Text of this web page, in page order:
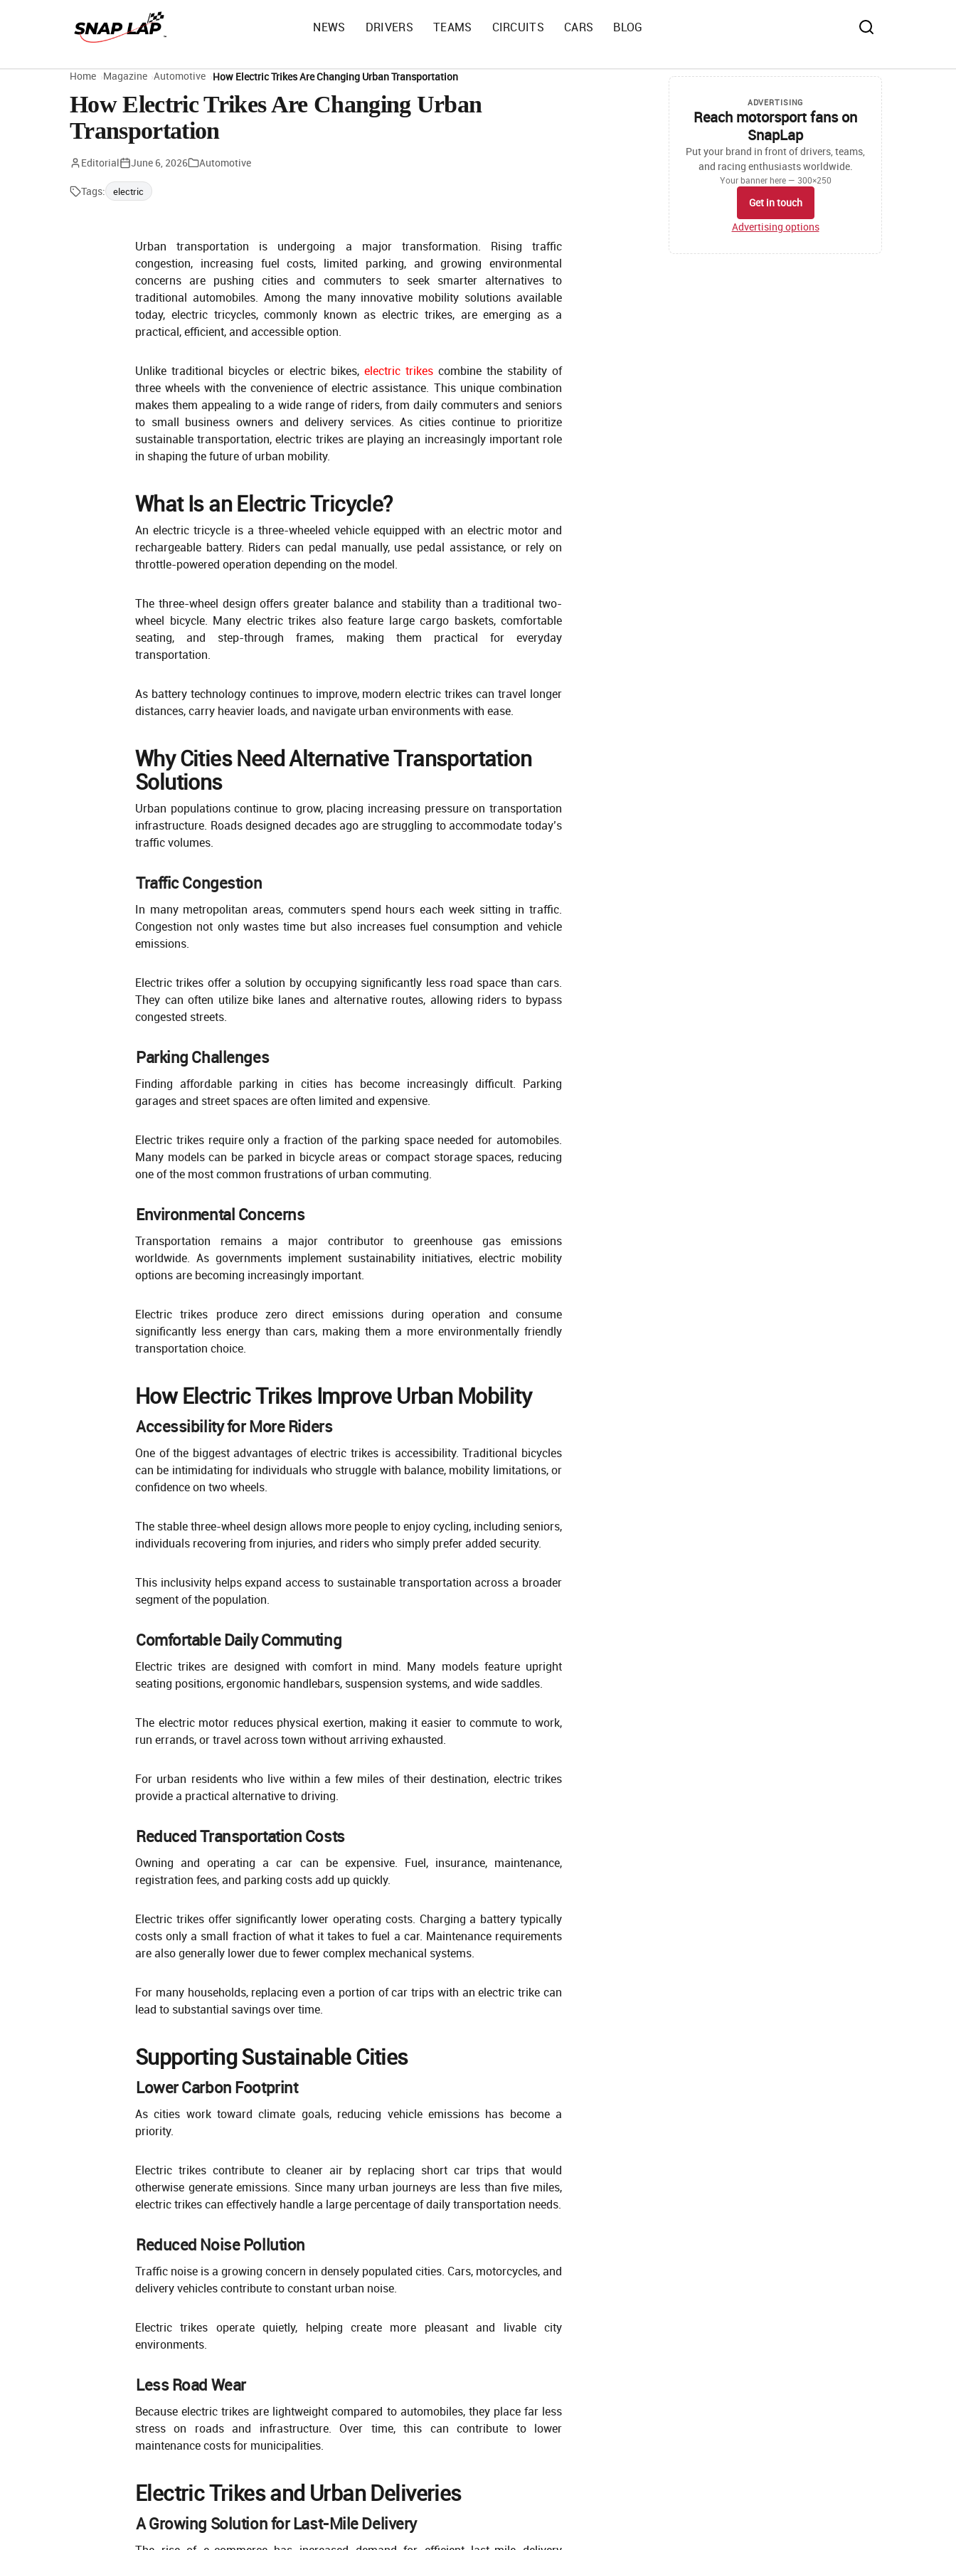
NEWS DRIVERS TEAMS CIRCUITS CARS BLOG
Home Magazine Automotive How Electric Trikes Are Changing Urban Transportation
How Electric Trikes Are Changing Urban
Transportation
Editorial June 6, 2026 Automotive
Tags: electric
Urban transportation is undergoing a major transformation. Rising traffic
congestion, increasing fuel costs, limited parking, and growing environmental
concerns are pushing cities and commuters to seek smarter alternatives to
traditional automobiles. Among the many innovative mobility solutions available
today, electric tricycles, commonly known as electric trikes, are emerging as a
practical, efficient, and accessible option.
Unlike traditional bicycles or electric bikes, electric trikes combine the stability of
three wheels with the convenience of electric assistance. This unique combination
makes them appealing to a wide range of riders, from daily commuters and seniors
to small business owners and delivery services. As cities continue to prioritize
sustainable transportation, electric trikes are playing an increasingly important role
in shaping the future of urban mobility.
What Is an Electric Tricycle?
An electric tricycle is a three-wheeled vehicle equipped with an electric motor and
rechargeable battery. Riders can pedal manually, use pedal assistance, or rely on
throttle-powered operation depending on the model.
The three-wheel design offers greater balance and stability than a traditional two-
wheel bicycle. Many electric trikes also feature large cargo baskets, comfortable
seating, and step-through frames, making them practical for everyday
transportation.
As battery technology continues to improve, modern electric trikes can travel longer
distances, carry heavier loads, and navigate urban environments with ease.
Why Cities Need Alternative Transportation
Solutions
Urban populations continue to grow, placing increasing pressure on transportation
infrastructure. Roads designed decades ago are struggling to accommodate today’s
traffic volumes.
Traffic Congestion
In many metropolitan areas, commuters spend hours each week sitting in traffic.
Congestion not only wastes time but also increases fuel consumption and vehicle
emissions.
Electric trikes offer a solution by occupying significantly less road space than cars.
They can often utilize bike lanes and alternative routes, allowing riders to bypass
congested streets.
Parking Challenges
Finding affordable parking in cities has become increasingly difficult. Parking
garages and street spaces are often limited and expensive.
Electric trikes require only a fraction of the parking space needed for automobiles.
Many models can be parked in bicycle areas or compact storage spaces, reducing
one of the most common frustrations of urban commuting.
Environmental Concerns
Transportation remains a major contributor to greenhouse gas emissions
worldwide. As governments implement sustainability initiatives, electric mobility
options are becoming increasingly important.
Electric trikes produce zero direct emissions during operation and consume
significantly less energy than cars, making them a more environmentally friendly
transportation choice.
How Electric Trikes Improve Urban Mobility
Accessibility for More Riders
One of the biggest advantages of electric trikes is accessibility. Traditional bicycles
can be intimidating for individuals who struggle with balance, mobility limitations, or
confidence on two wheels.
The stable three-wheel design allows more people to enjoy cycling, including seniors,
individuals recovering from injuries, and riders who simply prefer added security.
This inclusivity helps expand access to sustainable transportation across a broader
segment of the population.
Comfortable Daily Commuting
Electric trikes are designed with comfort in mind. Many models feature upright
seating positions, ergonomic handlebars, suspension systems, and wide saddles.
The electric motor reduces physical exertion, making it easier to commute to work,
run errands, or travel across town without arriving exhausted.
For urban residents who live within a few miles of their destination, electric trikes
provide a practical alternative to driving.
Reduced Transportation Costs
Owning and operating a car can be expensive. Fuel, insurance, maintenance,
registration fees, and parking costs add up quickly.
Electric trikes offer significantly lower operating costs. Charging a battery typically
costs only a small fraction of what it takes to fuel a car. Maintenance requirements
are also generally lower due to fewer complex mechanical systems.
For many households, replacing even a portion of car trips with an electric trike can
lead to substantial savings over time.
Supporting Sustainable Cities
Lower Carbon Footprint
As cities work toward climate goals, reducing vehicle emissions has become a
priority.
Electric trikes contribute to cleaner air by replacing short car trips that would
otherwise generate emissions. Since many urban journeys are less than five miles,
electric trikes can effectively handle a large percentage of daily transportation needs.
Reduced Noise Pollution
Traffic noise is a growing concern in densely populated cities. Cars, motorcycles, and
delivery vehicles contribute to constant urban noise.
Electric trikes operate quietly, helping create more pleasant and livable city
environments.
Less Road Wear
Because electric trikes are lightweight compared to automobiles, they place far less
stress on roads and infrastructure. Over time, this can contribute to lower
maintenance costs for municipalities.
Electric Trikes and Urban Deliveries
A Growing Solution for Last-Mile Delivery
ADVERTISING
Reach motorsport fans on
SnapLap
Put your brand in front of drivers, teams,
and racing enthusiasts worldwide.
Your banner here — 300×250
Get in touch
Advertising options